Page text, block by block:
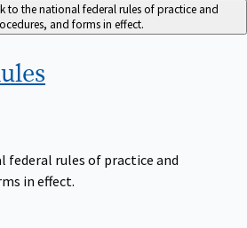
to the national federal rules of practice and
and forms in effect.
federal rules of practice and
in effect.